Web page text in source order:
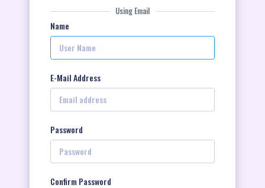
Using Email
Name
E-Mail Address
Password
Confirm Password